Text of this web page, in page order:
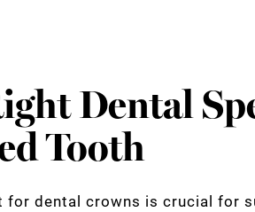
Dental
Tooth
for dental crowns is crucial for